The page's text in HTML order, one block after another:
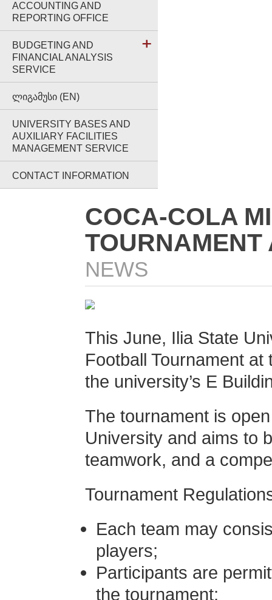
ACCOUNTING AND
REPORTING OFFICE
BUDGETING AND
FINANCIAL ANALYSIS
SERVICE
ᲚᲘᲒᲐᲛᲣᲡᲘ (EN)
UNIVERSITY BASES AND
AUXILIARY FACILITIES
MANAGEMENT SERVICE
CONTACT INFORMATION
COCA-COLA
TOURNAMENT
NEWS
This June, Ilia State
Football Tournament
the university’s E
The tournament is
University and aims to
teamwork, and a
Tournament
Each team may
players;
Participants are
the tournament;